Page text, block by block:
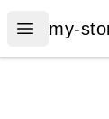
Open menu
my-
my-